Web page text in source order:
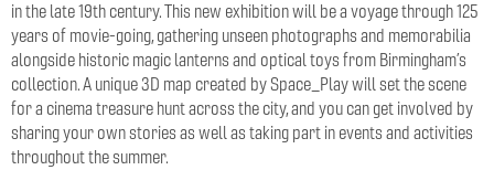
in the late 19th century. This new exhibition will be a voyage through 125
years of movie-going, gathering unseen photographs and memorabilia
alongside historic magic lanterns and optical toys from Birmingham’s
collection. A unique 3D map created by Space_Play will set the scene
for a cinema treasure hunt across the city, and you can get involved by
sharing your own stories as well as taking part in events and activities
throughout the summer.